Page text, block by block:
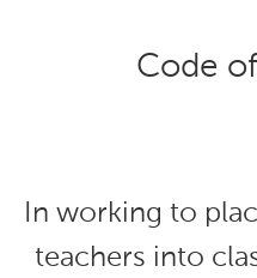
Code
In working to
teachers into